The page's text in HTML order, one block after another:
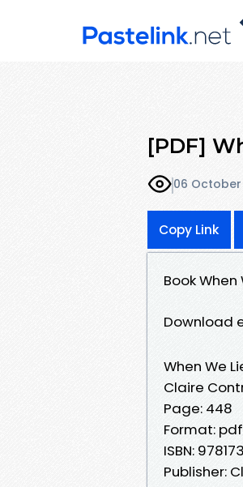
[PDF]
06
Copy Link
Book
Download
When We
Claire
Page: 448
Format:
ISBN:
Publisher: